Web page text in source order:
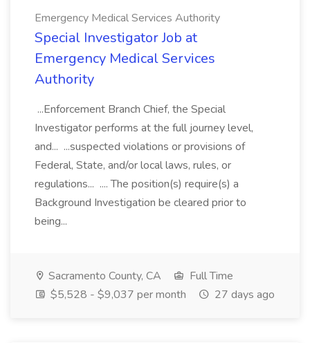
Emergency Medical Services Authority
Special Investigator Job at
Emergency Medical Services
Authority
...Enforcement Branch Chief, the Special
Investigator performs at the full journey level,
and... ...suspected violations or provisions of
Federal, State, and/or local laws, rules, or
regulations... .... The position(s) require(s) a
Background Investigation be cleared prior to
being...
Sacramento County, CA
Full Time
$5,528 - $9,037 per month
27 days ago